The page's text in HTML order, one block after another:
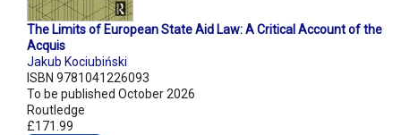
The Limits of European State Aid Law: A Critical Account of the
Acquis
Jakub Kociubiński
ISBN 9781041226093
To be published October 2026
Routledge
£171.99